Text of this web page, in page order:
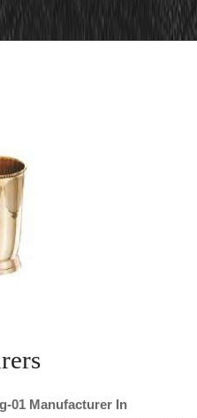
01 Manufacturer In